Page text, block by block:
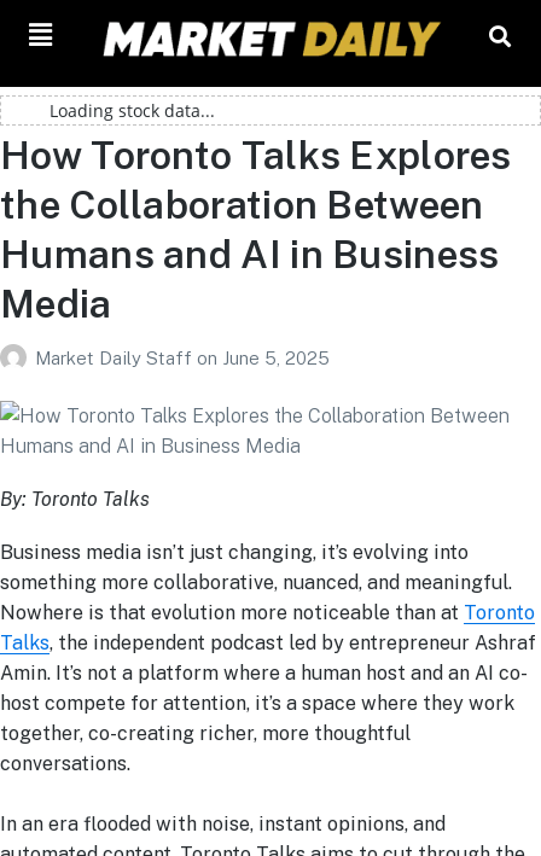
Loading stock data...
How Toronto Talks Explores
the Collaboration Between
Humans and AI in Business
Media
Market Daily Staff on June 5, 2025
By: Toronto Talks
Business media isn’t just changing, it’s evolving into
something more collaborative, nuanced, and meaningful.
Nowhere is that evolution more noticeable than at Toronto
Talks, the independent podcast led by entrepreneur Ashraf
Amin. It’s not a platform where a human host and an AI co-
host compete for attention, it’s a space where they work
together, co-creating richer, more thoughtful
conversations.
In an era flooded with noise, instant opinions, and